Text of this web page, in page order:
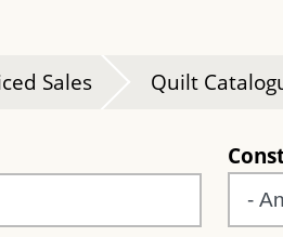
Sales Quilt